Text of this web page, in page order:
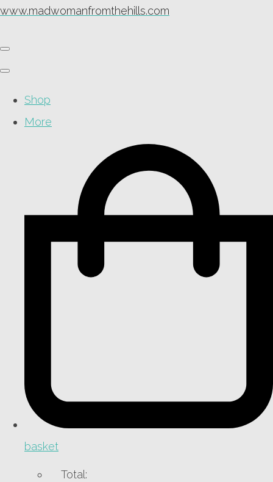
www.madwomanfromthehills.com
Shop
More
basket
Total: